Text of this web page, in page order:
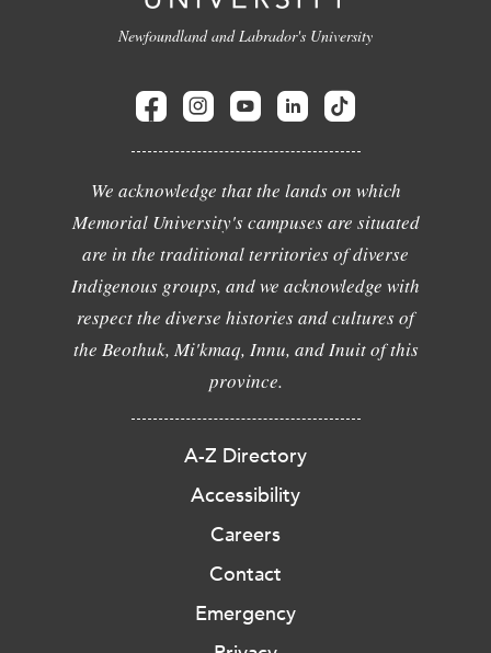
Newfoundland and Labrador's University
We acknowledge that the lands on which
Memorial University's campuses are situated
are in the traditional territories of diverse
Indigenous groups, and we acknowledge with
respect the diverse histories and cultures of
the Beothuk, Mi'kmaq, Innu, and Inuit of this
province.
A-Z Directory
Accessibility
Careers
Contact
Emergency